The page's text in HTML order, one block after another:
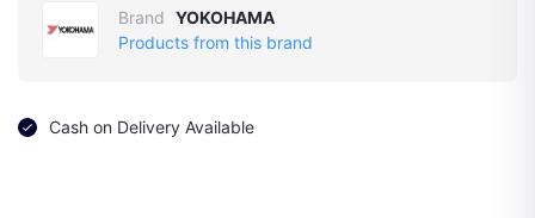
Brand YOKOHAMA
Products from this brand
Cash on Delivery Available